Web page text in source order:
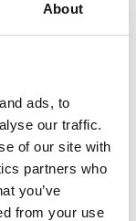
About
ads, to
our traffic.
of our site with
partners who
you’ve
from your use